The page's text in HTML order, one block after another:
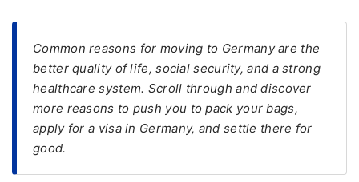
Visa
FREE
Eligibility
Common reasons for moving to Germany are the
better quality of life, social security, and a strong
healthcare system. Scroll through and discover
more reasons to push you to pack your bags,
apply for a visa in Germany, and settle there for
good.